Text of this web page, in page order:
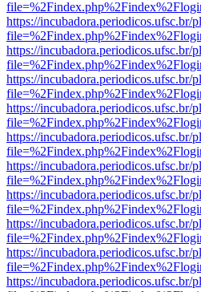
https://incubadora.periodicos.ufsc.br/
https://incubadora.periodicos.ufsc.br/
https://incubadora.periodicos.ufsc.br/
https://incubadora.periodicos.ufsc.br/
https://incubadora.periodicos.ufsc.br/
https://incubadora.periodicos.ufsc.br/
https://incubadora.periodicos.ufsc.br/
https://incubadora.periodicos.ufsc.br/
https://incubadora.periodicos.ufsc.br/
https://incubadora.periodicos.ufsc.br/